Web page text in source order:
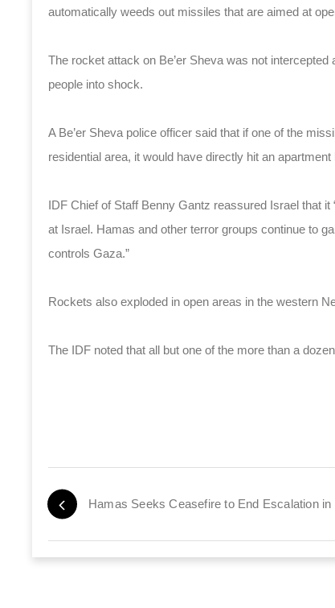
automatically weeds out missiles that are aimed at
The rocket attack on Be’er Sheva was not
people into shock.
A Be’er Sheva police officer said that if one of the
residential area, it would have directly hit an apartment
IDF Chief of Staff Benny Gantz reassured Israel that
at Israel. Hamas and other terror groups continue to
controls Gaza.”
Rockets also exploded in open areas in the western
The IDF noted that all but one of the more than a